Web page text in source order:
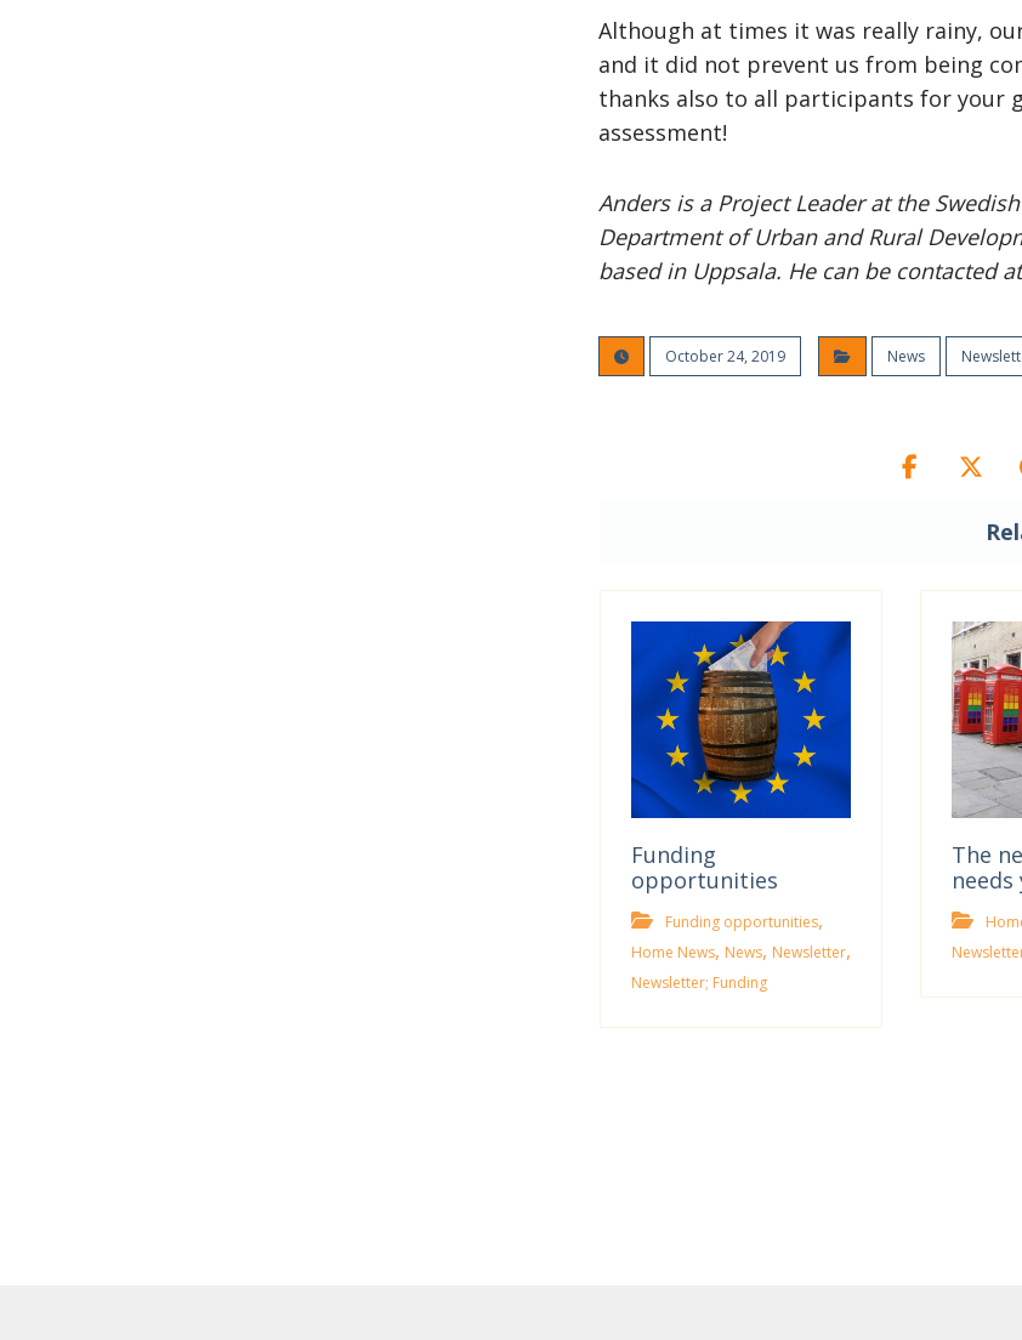
Although at times it was really rainy,
and it did not prevent us from being
thanks also to all participants for your
assessment!
Anders is a Project Leader at the
Department of Urban and Rural
based in Uppsala. He can be contacted
October 24, 2019 News
Funding
opportunities
Funding opportunities,
Home News, News, Newsletter,
Newsletter; Funding
The
needs